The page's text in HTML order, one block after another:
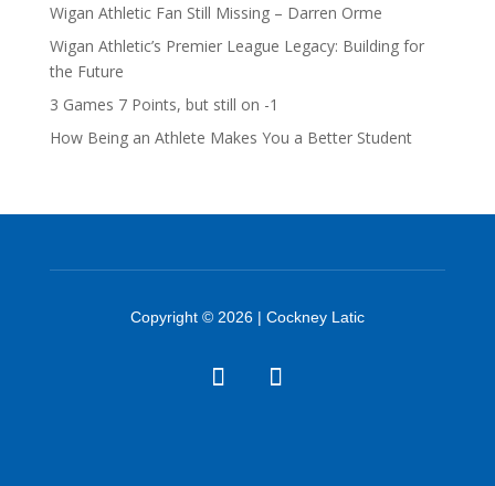
Wigan Athletic Fan Still Missing – Darren Orme
Wigan Athletic’s Premier League Legacy: Building for
the Future
3 Games 7 Points, but still on -1
How Being an Athlete Makes You a Better Student
Copyright © 2026 | Cockney Latic